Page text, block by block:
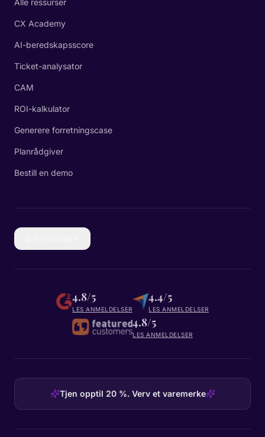
Alle ressurser
CX Academy
AI-beredskapsscore
Ticket-analysator
CAM
ROI-kalkulator
Generere forretningscase
Planrådgiver
Bestill en demo
4.8/5
LES ANMELDELSER
4.4/5
LES ANMELDELSER
4.8/5
LES ANMELDELSER
Tjen opptil 20 %. Verv et varemerke